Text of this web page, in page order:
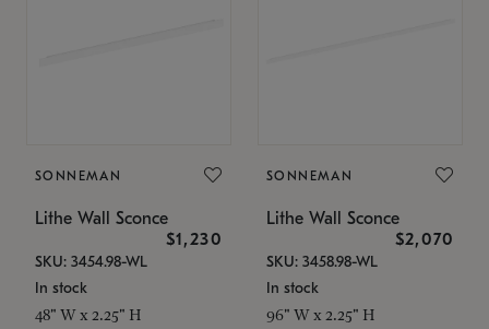
SONNEMAN
Lithe Wall Sconce
$1,230
SKU: 3454.98-WL
In stock
48" W x 2.25" H
SONNEMAN
Lithe Wall Sconce
$2,070
SKU: 3458.98-WL
In stock
96" W x 2.25" H